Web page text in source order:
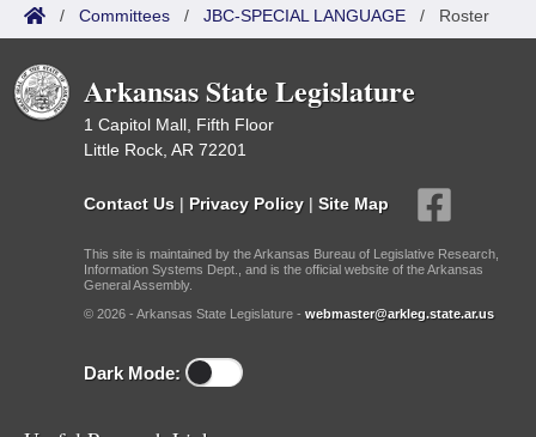
/ Committees / JBC-SPECIAL LANGUAGE / Roster
Arkansas State Legislature
1 Capitol Mall, Fifth Floor
Little Rock, AR 72201
Contact Us | Privacy Policy | Site Map
This site is maintained by the Arkansas Bureau of Legislative Research,
Information Systems Dept., and is the official website of the Arkansas
General Assembly.
© 2026 - Arkansas State Legislature - webmaster@arkleg.state.ar.us
Dark Mode: